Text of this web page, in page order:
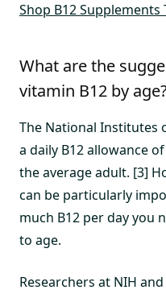
Shop B12 Supplements
What are the
vitamin B12 by
The National Institutes
a daily B12 allowance
the average adult. [3]
can be particularly
much B12 per day you
to age.
Researchers at NIH